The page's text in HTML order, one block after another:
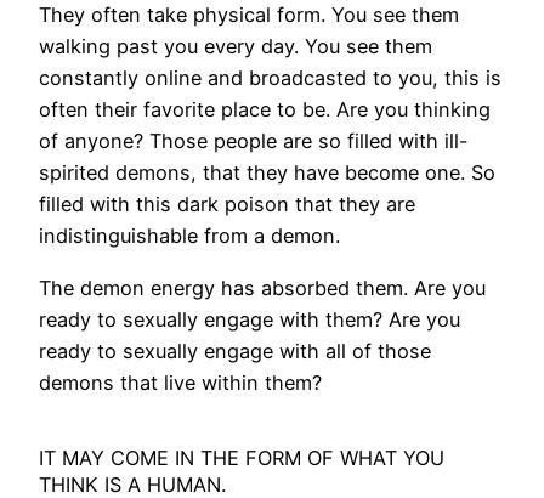
They often take physical form. You see them
walking past you every day. You see them
constantly online and broadcasted to you, this is
often their favorite place to be. Are you thinking
of anyone? Those people are so filled with ill-
spirited demons, that they have become one. So
filled with this dark poison that they are
indistinguishable from a demon.
The demon energy has absorbed them. Are you
ready to sexually engage with them? Are you
ready to sexually engage with all of those
demons that live within them?
IT MAY COME IN THE FORM OF WHAT YOU
THINK IS A HUMAN.